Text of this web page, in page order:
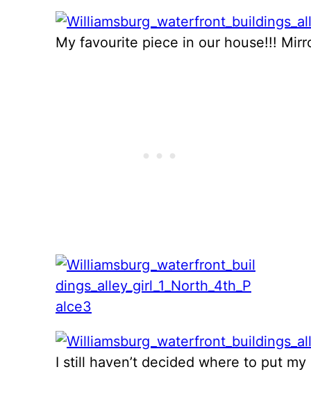
My favourite piece in our house!!!
I still haven’t decided where to put